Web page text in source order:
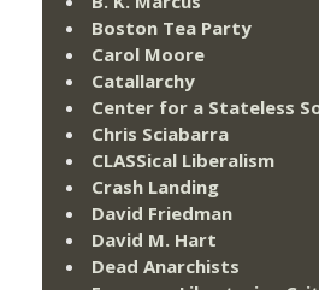
Boston Tea Party
Carol Moore
Catallarchy
Center for a Stateless
Chris Sciabarra
CLASSical Liberalism
Crash Landing
David Friedman
David M. Hart
Dead Anarchists